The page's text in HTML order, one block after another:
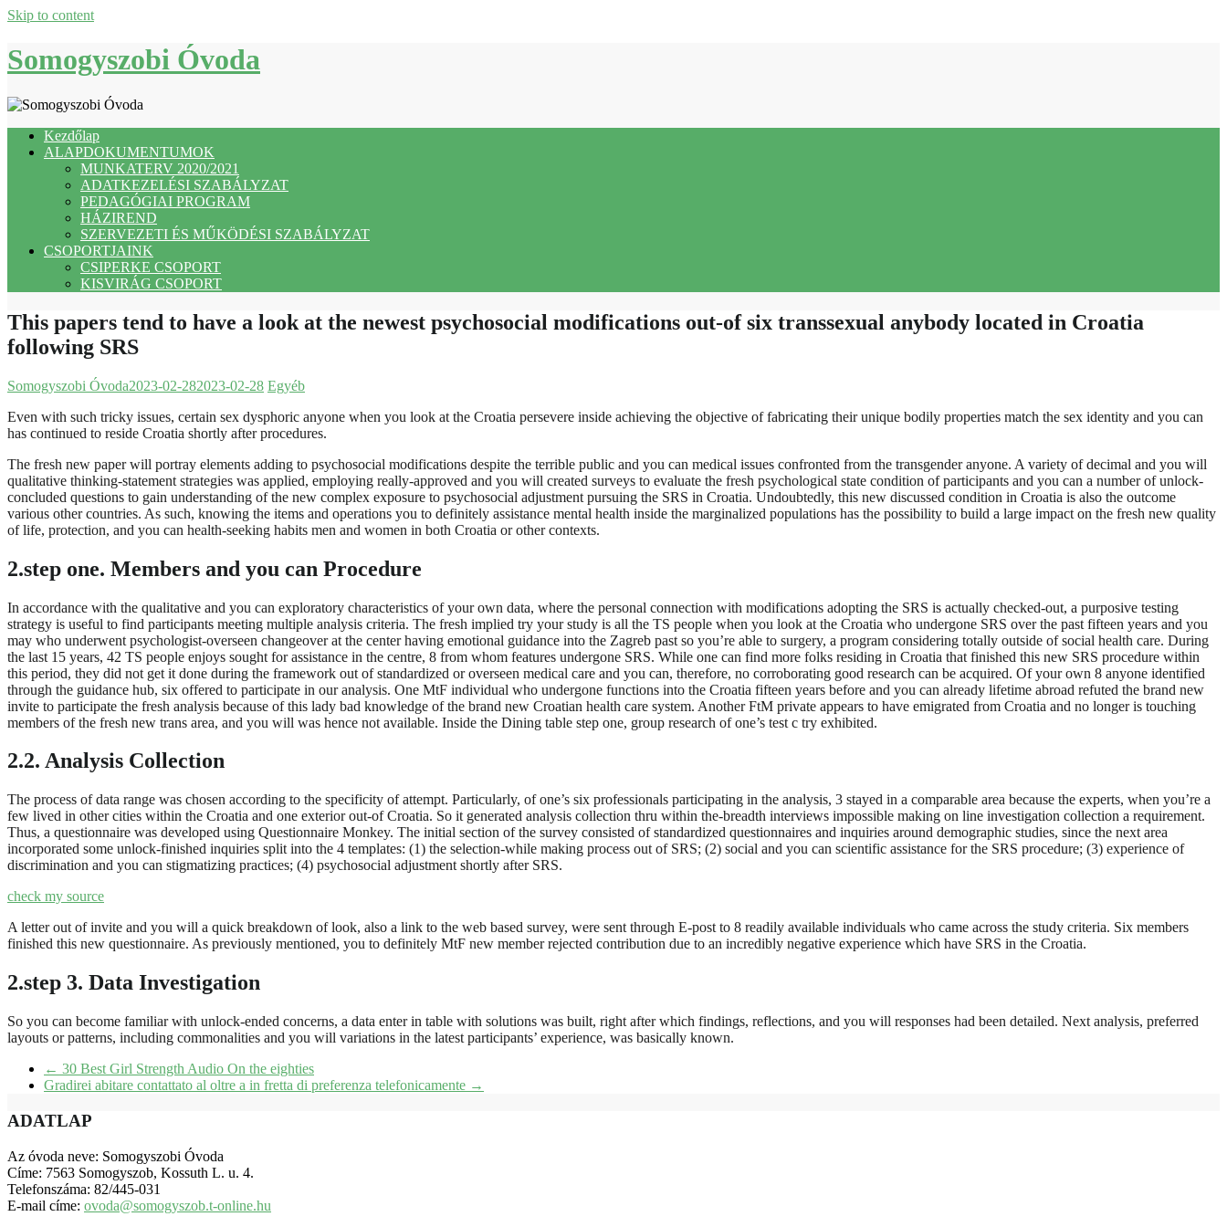
Skip to content
Somogyszobi Óvoda
Kezdőlap
ALAPDOKUMENTUMOK
MUNKATERV 2020/2021
ADATKEZELÉSI SZABÁLYZAT
PEDAGÓGIAI PROGRAM
HÁZIREND
SZERVEZETI ÉS MŰKÖDÉSI SZABÁLYZAT
CSOPORTJAINK
CSIPERKE CSOPORT
KISVIRÁG CSOPORT
This papers tend to have a look at the newest psychosocial modifications out-of six transsexual anybody located in Croatia
following SRS
Somogyszobi Óvoda2023-02-282023-02-28 Egyéb
Even with such tricky issues, certain sex dysphoric anyone when you look at the Croatia persevere inside achieving the objective of fabricating their unique bodily properties match the sex identity and you can
has continued to reside Croatia shortly after procedures.
The fresh new paper will portray elements adding to psychosocial modifications despite the terrible public and you can medical issues confronted from the transgender anyone. A variety of decimal and you will
qualitative thinking-statement strategies was applied, employing really-approved and you will created surveys to evaluate the fresh psychological state condition of participants and you can a number of unlock-
concluded questions to gain understanding of the new complex exposure to psychosocial adjustment pursuing the SRS in Croatia. Undoubtedly, this new discussed condition in Croatia is also the outcome
various other countries. As such, knowing the items and operations you to definitely assistance mental health inside the marginalized populations has the possibility to build a large impact on the fresh new quality
of life, protection, and you can health-seeking habits men and women in both Croatia or other contexts.
2.step one. Members and you can Procedure
In accordance with the qualitative and you can exploratory characteristics of your own data, where the personal connection with modifications adopting the SRS is actually checked-out, a purposive testing
strategy is useful to find participants meeting multiple analysis criteria. The fresh implied try your study is all the TS people when you look at the Croatia who undergone SRS over the past fifteen years and you
may who underwent psychologist-overseen changeover at the center having emotional guidance into the Zagreb past so you’re able to surgery, a program considering totally outside of social health care. During
the last 15 years, 42 TS people enjoys sought for assistance in the centre, 8 from whom features undergone SRS. While one can find more folks residing in Croatia that finished this new SRS procedure within
this period, they did not get it done during the framework out of standardized or overseen medical care and you can, therefore, no corroborating good research can be acquired. Of your own 8 anyone identified
through the guidance hub, six offered to participate in our analysis. One MtF individual who undergone functions into the Croatia fifteen years before and you can already lifetime abroad refuted the brand new
invite to participate the fresh analysis because of this lady bad knowledge of the brand new Croatian health care system. Another FtM private appears to have emigrated from Croatia and no longer is touching
members of the fresh new trans area, and you will was hence not available. Inside the Dining table step one, group research of one’s test c try exhibited.
2.2. Analysis Collection
The process of data range was chosen according to the specificity of attempt. Particularly, of one’s six professionals participating in the analysis, 3 stayed in a comparable area because the experts, when you’re a
few lived in other cities within the Croatia and one exterior out-of Croatia. So it generated analysis collection thru within the-breadth interviews impossible making on line investigation collection a requirement.
Thus, a questionnaire was developed using Questionnaire Monkey. The initial section of the survey consisted of standardized questionnaires and inquiries around demographic studies, since the next area
incorporated some unlock-finished inquiries split into the 4 templates: (1) the selection-while making process out of SRS; (2) social and you can scientific assistance for the SRS procedure; (3) experience of
discrimination and you can stigmatizing practices; (4) psychosocial adjustment shortly after SRS.
check my source
A letter out of invite and you will a quick breakdown of look, also a link to the web based survey, were sent through E-post to 8 readily available individuals who came across the study criteria. Six members
finished this new questionnaire. As previously mentioned, you to definitely MtF new member rejected contribution due to an incredibly negative experience which have SRS in the Croatia.
2.step 3. Data Investigation
So you can become familiar with unlock-ended concerns, a data enter in table with solutions was built, right after which findings, reflections, and you will responses had been detailed. Next analysis, preferred
layouts or patterns, including commonalities and you will variations in the latest participants’ experience, was basically known.
← 30 Best Girl Strength Audio On the eighties
Gradirei abitare contattato al oltre a in fretta di preferenza telefonicamente →
ADATLAP
Az óvoda neve: Somogyszobi Óvoda
Címe: 7563 Somogyszob, Kossuth L. u. 4.
Telefonszáma: 82/445-031
E-mail címe: ovoda@somogyszob.t-online.hu